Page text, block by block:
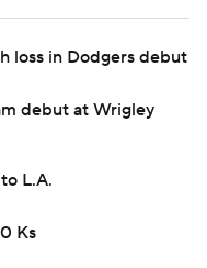
loss in Dodgers debut
debut at Wrigley
L.A.
Ks